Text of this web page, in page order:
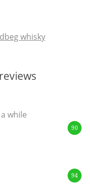
whisky
while
90
94